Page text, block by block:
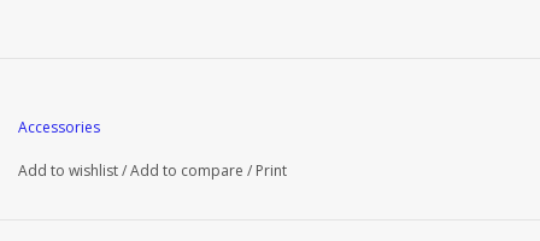
Accessories
Add to wishlist/Add to compare / Print